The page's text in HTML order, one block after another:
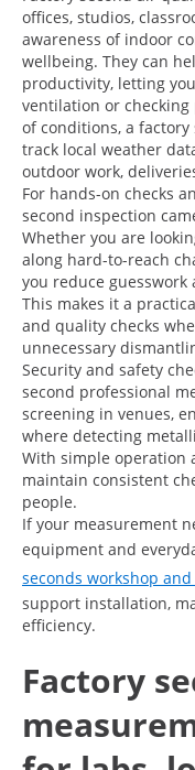
offices, studios,
awareness of indoor
wellbeing. They can
productivity, letting
ventilation or
of conditions, a
track local weather
outdoor work,
For hands-on checks
second inspection
Whether you are
along hard-to-reach
you reduce
This makes it a
and quality checks
unnecessary
Security and safety
second professional
screening in venues,
where detecting
With simple operation
maintain consistent
people.
If your measurement
equipment and
seconds workshop and
support installation,
efficiency.
Factory